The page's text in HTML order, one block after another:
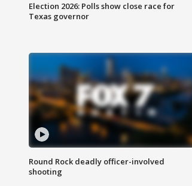
Election 2026: Polls show close race for
Texas governor
Round Rock deadly officer-involved
shooting